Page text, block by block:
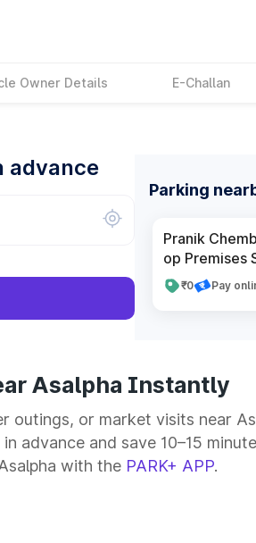
Owner Details E-Challan
advance
Parking
Pranik
op Premises
₹0 Pay
Asalpha Instantly
outings, or market visits near
advance and save 10–15
with the PARK+ APP.